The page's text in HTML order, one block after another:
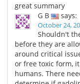
great summary
G B
says:
October 24,
Shouldn't
before they are
around critical
or free toxic form,
humans. There